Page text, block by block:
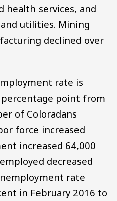
health services, and
utilities. Mining
declined over
rate is
point from
of Coloradans
force increased
increased 64,000
decreased
rate
in February 2016 to